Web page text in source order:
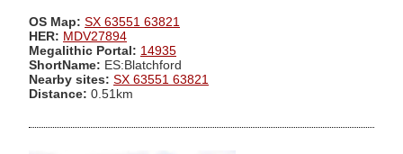
OS Map: SX 63551 63821
HER: MDV27894
Megalithic Portal: 14935
ShortName: ES:Blatchford
Nearby sites: SX 63551 63821
Distance: 0.51km